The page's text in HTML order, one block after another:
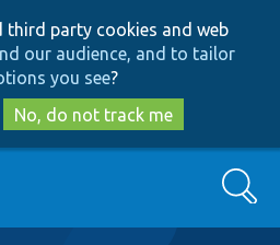
to
main
content
to
search
third party cookies and web
our audience, and to tailor
you see?
No, do not track me
Search